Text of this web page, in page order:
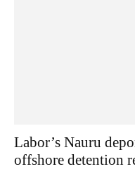
Labor’s Nauru
offshore detention